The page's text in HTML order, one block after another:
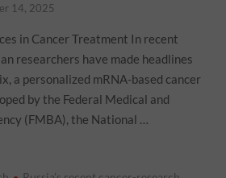
14, 2025
in Cancer Treatment In recent
researchers have made headlines
a personalized mRNA-based cancer
by the Federal Medical and
(FMBA), the National …